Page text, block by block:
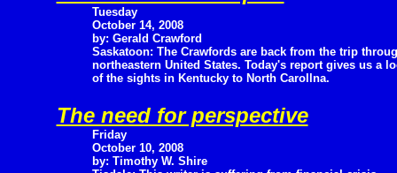
Tuesday
October 14, 2008
by: Gerald Crawford
Saskatoon: The Crawfords are back from the trip
northeastern United States. Today's report gives us a
of the sights in Kentucky to North Carollna.
The need for perspective
Friday
October 10, 2008
by: Timothy W. Shire